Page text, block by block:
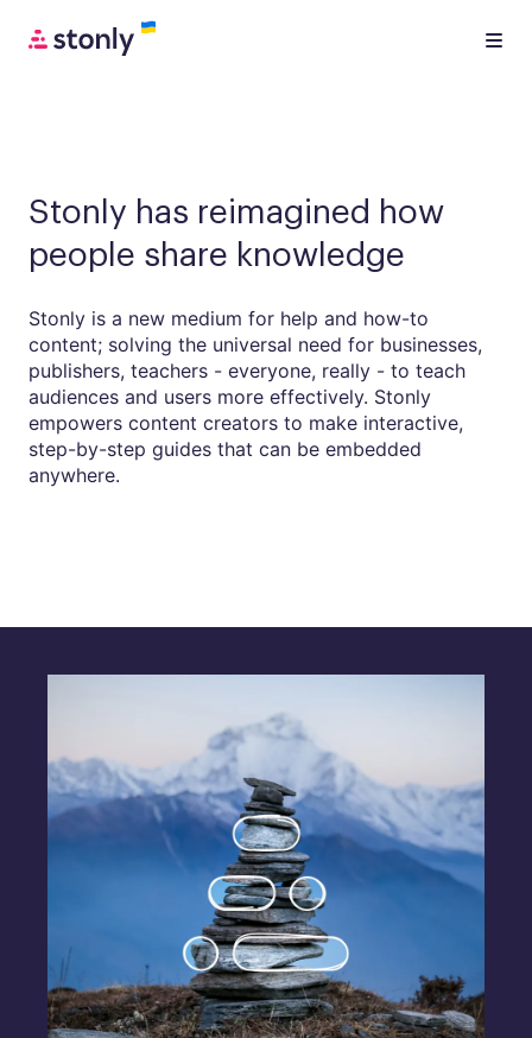
Stonly has reimagined how
people share knowledge
Stonly is a new medium for help and how-to
content; solving the universal need for businesses,
publishers, teachers - everyone, really - to teach
audiences and users more effectively. Stonly
empowers content creators to make interactive,
step-by-step guides that can be embedded
anywhere.